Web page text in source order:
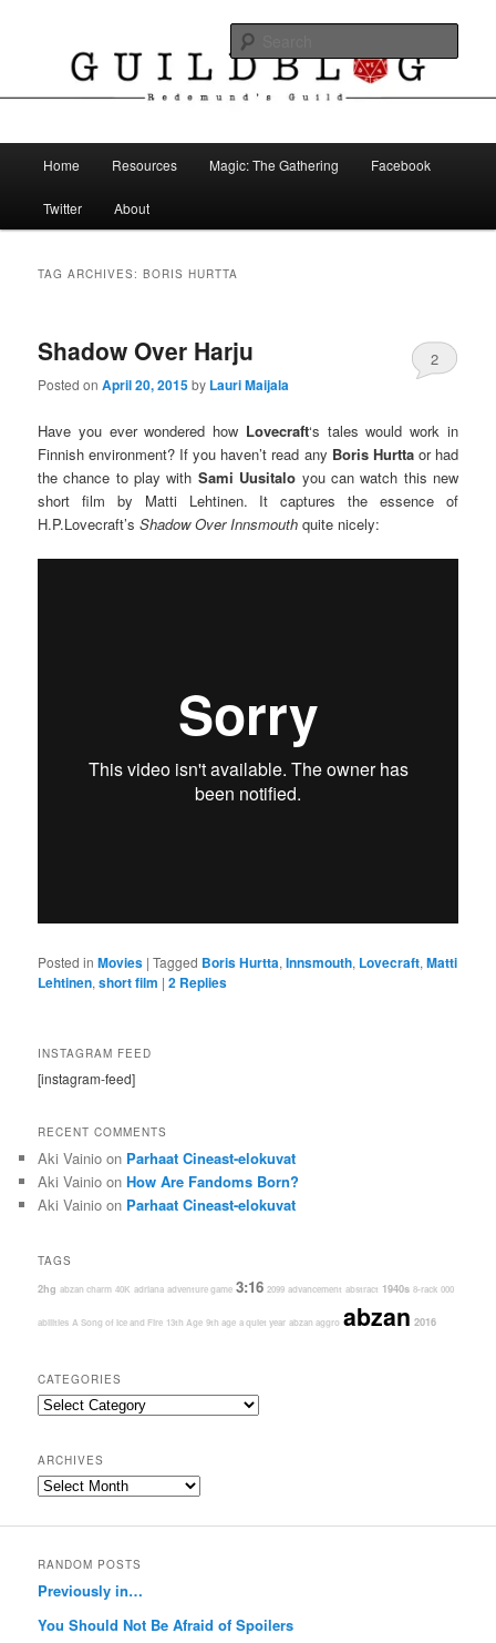
Guild Blog
Home Resources Magic: The Gathering Facebook
Twitter About
TAG ARCHIVES:BORIS HURTTA
Shadow Over Harju
Posted onApril 20, 2015by Lauri Maijala
2
Have you ever wondered how Lovecraft‘s tales would work in
Finnish environment? If you haven’t read any Boris Hurttaor had
the chance to play with Sami Uusitalo you can watch this new
short film by Matti Lehtinen. It captures the essence of
H.P.Lovecraft’sShadow Over Innsmouth quite nicely:
Posted in Movies |Tagged Boris Hurtta,Innsmouth, Lovecraft,Matti
Lehtinen,short film |2 Replies
INSTAGRAM FEED
[instagram-feed]
RECENT COMMENTS
Aki Vainio on Parhaat Cineast-elokuvat
Aki Vainio onHow Are Fandoms Born?
Aki Vainio on Parhaat Cineast-elokuvat
TAGS
2hg abzan charm 40K adriana adventure game 3:16 2099 advancement abstract 1940s 8-rack 000
abilities A Song of Ice and Fire 13th Age 9th age a quiet year abzan aggro abzan 2016
CATEGORIES
Categories
ARCHIVES
Archives
RANDOM POSTS
Previously in…
You Should Not Be Afraid of Spoilers